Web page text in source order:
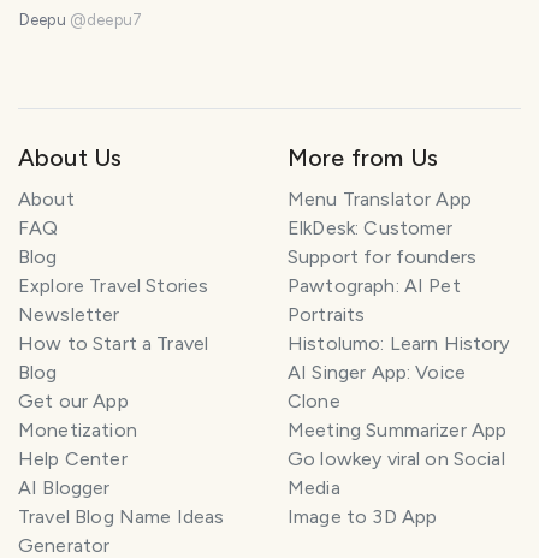
Deepu @deepu7
About Us
About
FAQ
Blog
Explore Travel Stories
Newsletter
How to Start a Travel
Blog
Get our App
Monetization
Help Center
AI Blogger
Travel Blog Name Ideas
Generator
More from Us
Menu Translator App
ElkDesk: Customer
Support for founders
Pawtograph: AI Pet
Portraits
Histolumo: Learn History
AI Singer App: Voice
Clone
Meeting Summarizer App
Go lowkey viral on Social
Media
Image to 3D App